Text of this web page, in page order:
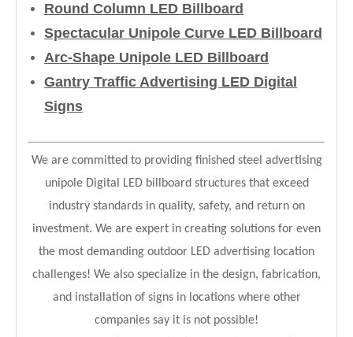
Round Column LED Billboard
Spectacular Unipole Curve LED Billboard
Arc-Shape Unipole LED Billboard
Gantry Traffic Advertising LED Digital
Signs
We are committed to providing finished steel advertising
unipole Digital LED billboard structures that exceed
industry standards in quality, safety, and return on
investment. We are expert in creating solutions for even
the most demanding outdoor LED advertising location
challenges! We also specialize in the design, fabrication,
and installation of signs in locations where other
companies say it is not possible!